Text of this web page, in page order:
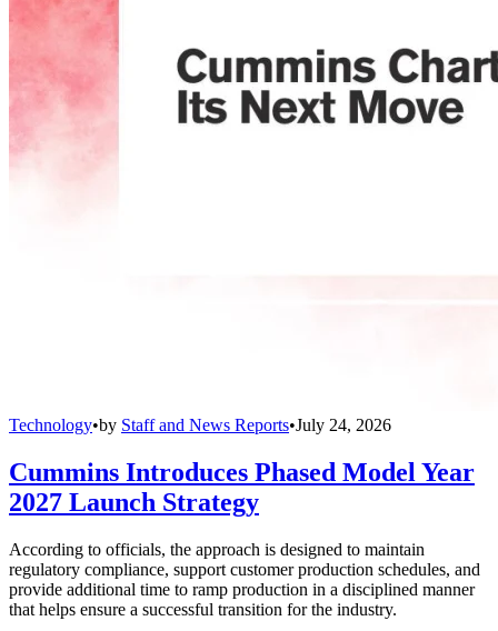
Technology•by Staff and News Reports•July 24, 2026
Cummins Introduces Phased Model Year
2027 Launch Strategy
According to officials, the approach is designed to maintain
regulatory compliance, support customer production schedules, and
provide additional time to ramp production in a disciplined manner
that helps ensure a successful transition for the industry.